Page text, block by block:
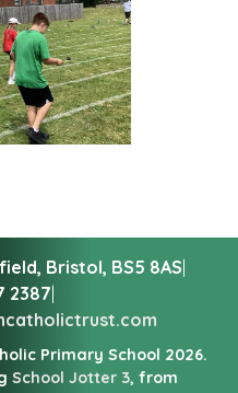
Bristol, BS5 8AS|
2387|
Primary School 2026.
School Jotter 3, from